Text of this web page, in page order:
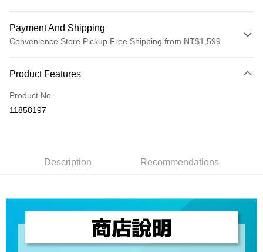
Payment And Shipping
Convenience Store Pickup Free Shipping from NT$1,599
Credit Card (Full Payment)
Convenience Store Pickup and Pay
More info
【About "AFTEE Buy Now Pay Later"】
AFTEE Buy Now Pay Later is a payment method where you can "pay after
ATM Transfer
Product Features
Product No.
11858197
Description Recommendations